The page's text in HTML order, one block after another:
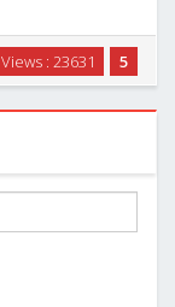
5
Views : 23631